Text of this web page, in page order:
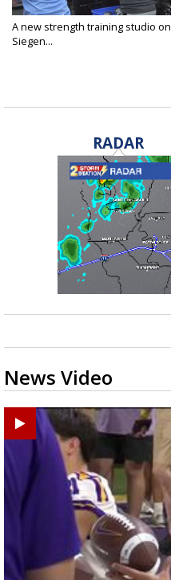
A new strength training studio on
Siegen...
RADAR
News Video